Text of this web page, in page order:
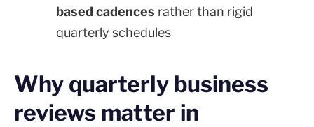
based cadences rather than rigid
quarterly schedules
Why quarterly business
reviews matter in